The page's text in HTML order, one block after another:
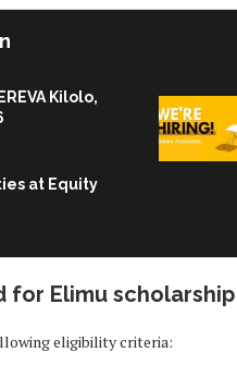
Kilolo,
at Equity
Elimu scholarship
eligibility criteria: